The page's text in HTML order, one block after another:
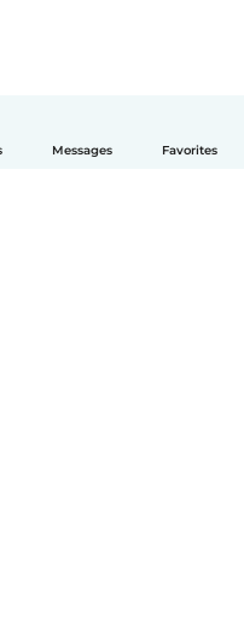
Messages Favorites